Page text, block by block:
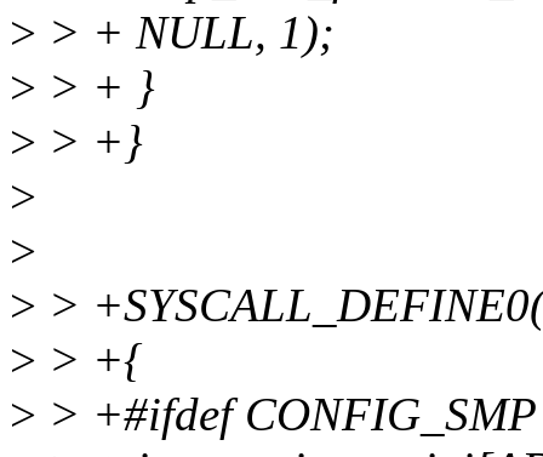
> > + NULL, 1);
> > + }
> > +}
>
>
> >
> > +{
> > +#ifdef CONFIG_SMP